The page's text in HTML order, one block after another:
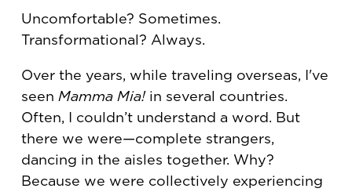
Uncomfortable? Sometimes.
Transformational? Always.
Over the years, while traveling overseas, I've
seen Mamma Mia!in several countries.
Often, I couldn’t understand a word. But
there we were—complete strangers,
dancing in the aisles together. Why?
Because we were collectively experiencing